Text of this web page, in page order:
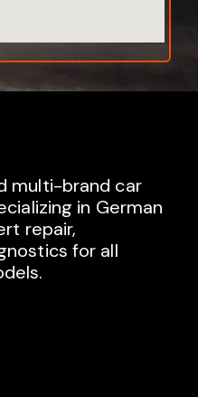
multi-brand car
in German
repair,
for all
SERVICE
us on WhatsApp
within minutes